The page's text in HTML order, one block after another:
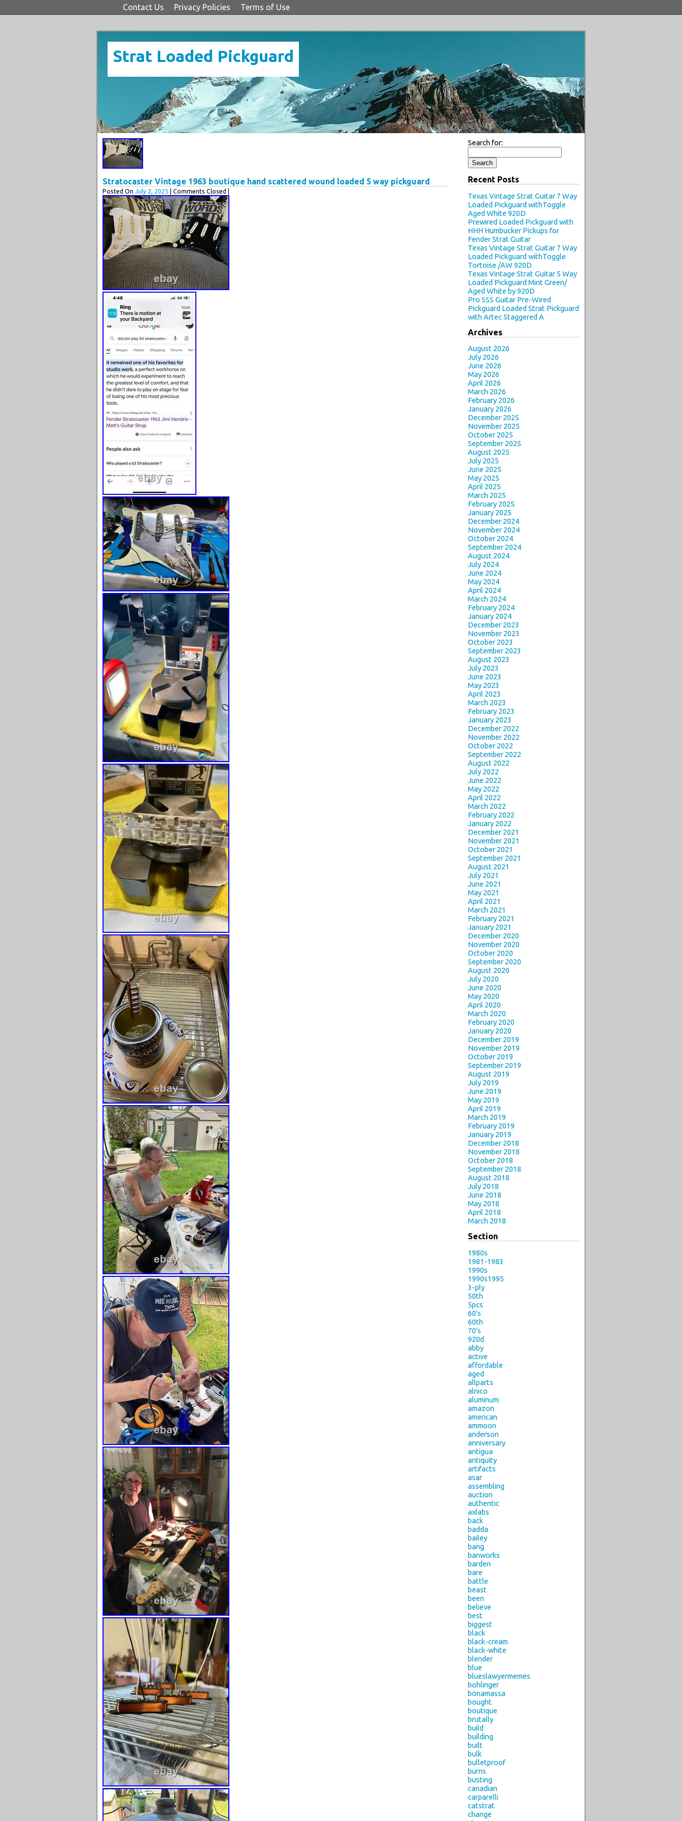
Contact Us Privacy Policies Terms of Use
Strat Loaded Pickguard
Stratocaster Vintage 1963 boutique hand scattered wound loaded 5 way pickguard
Posted On July 2, 2025 | Comments Closed |
Search for:
Recent Posts
Texas Vintage Strat Guitar 7 Way
Loaded Pickguard withToggle
Aged White 920D
Prewired Loaded Pickguard with
HHH Humbucker Pickups for
Fender Strat Guitar
Texas Vintage Strat Guitar 7 Way
Loaded Pickguard withToggle
Tortoise /AW 920D
Texas Vintage Strat Guitar 5 Way
Loaded Pickguard Mint Green/
Aged White by 920D
Pro SSS Guitar Pre-Wired
Pickguard Loaded Strat Pickguard
with Artec Staggered A
Archives
August 2026
July 2026
June 2026
May 2026
April 2026
March 2026
February 2026
January 2026
December 2025
November 2025
October 2025
September 2025
August 2025
July 2025
June 2025
May 2025
April 2025
March 2025
February 2025
January 2025
December 2024
November 2024
October 2024
September 2024
August 2024
July 2024
June 2024
May 2024
April 2024
March 2024
February 2024
January 2024
December 2023
November 2023
October 2023
September 2023
August 2023
July 2023
June 2023
May 2023
April 2023
March 2023
February 2023
January 2023
December 2022
November 2022
October 2022
September 2022
August 2022
July 2022
June 2022
May 2022
April 2022
March 2022
February 2022
January 2022
December 2021
November 2021
October 2021
September 2021
August 2021
July 2021
June 2021
May 2021
April 2021
March 2021
February 2021
January 2021
December 2020
November 2020
October 2020
September 2020
August 2020
July 2020
June 2020
May 2020
April 2020
March 2020
February 2020
January 2020
December 2019
November 2019
October 2019
September 2019
August 2019
July 2019
June 2019
May 2019
April 2019
March 2019
February 2019
January 2019
December 2018
November 2018
October 2018
September 2018
August 2018
July 2018
June 2018
May 2018
April 2018
March 2018
Section
1980s
1981-1983
1990s
1990s1995
3-ply
50th
5pcs
60's
60th
70's
920d
abby
active
affordable
aged
allparts
alnico
aluminum
amazon
american
ammoon
anderson
anniversary
antigua
antiquity
artifacts
asar
assembling
auction
authentic
axlabs
back
badda
bailey
bang
banworks
barden
bare
battle
beast
been
believe
best
biggest
black
black-cream
black-white
blender
blue
blueslawyermemes
bohlinger
bonamassa
bought
boutique
brutally
build
building
built
bulk
bulletproof
burns
busting
canadian
carparelli
catstrat
change